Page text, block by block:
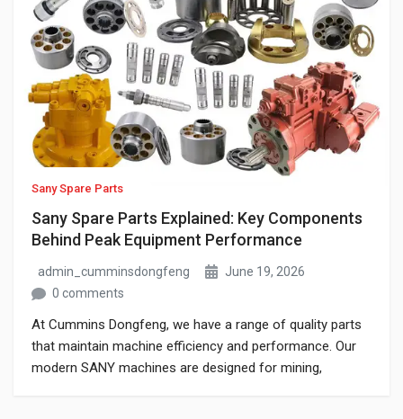
Sany Spare Parts
Sany Spare Parts Explained: Key Components
Behind Peak Equipment Performance
admin_cumminsdongfeng
June 19, 2026
0 comments
At Cummins Dongfeng, we have a range of quality parts
that maintain machine efficiency and performance. Our
modern SANY machines are designed for mining,